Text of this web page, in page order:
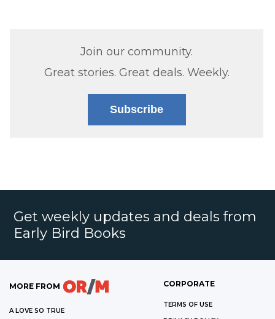
Join our community.
Great stories. Great deals. Weekly.
Subscribe
Get weekly updates and deals from
Early Bird Books
MORE FROM
A LOVE SO TRUE
CORPORATE
TERMS OF USE